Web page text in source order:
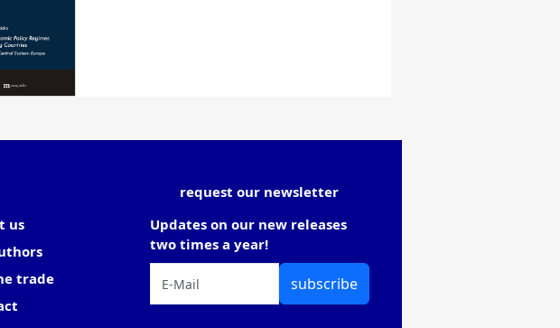
us
trade
request our newsletter
Updates on our new releases
two times a year!
subscribe